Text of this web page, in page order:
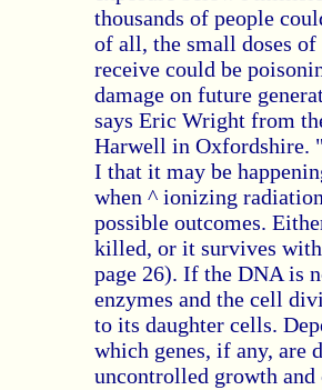
thousands of people
of all, the small doses
receive could be
damage on future
says Eric Wright from
Harwell in Oxfordshire.
I that it may be
when ^ ionizing
possible outcomes.
killed, or it survives
page 26). If the DNA is
enzymes and the cell
to its daughter cells.
which genes, if any, are
uncontrolled growth and